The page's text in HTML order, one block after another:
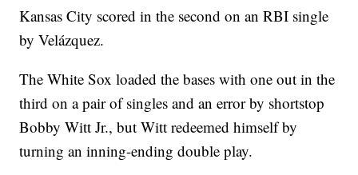
Kansas City scored in the second on an RBI single
by Velázquez.
The White Sox loaded the bases with one out in the
third on a pair of singles and an error by shortstop
Bobby Witt Jr., but Witt redeemed himself by
turning an inning-ending double play.